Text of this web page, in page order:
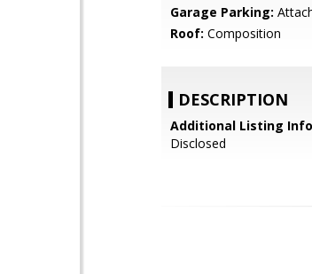
Garage Parking:
Roof: Composition
DESCRIPTION
Additional Listing
Disclosed